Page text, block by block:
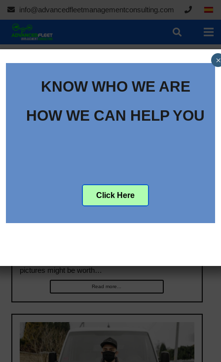
info@advancedfleetmanagementconsulting.com
09/19/2021
How to Get Your Whole Fleet Story with Video
Telematics
pictures might be worth…
Read more...
KNOW WHO WE ARE
HOW WE CAN HELP YOU
Click Here
×